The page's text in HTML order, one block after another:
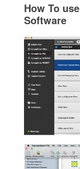
How To
Software